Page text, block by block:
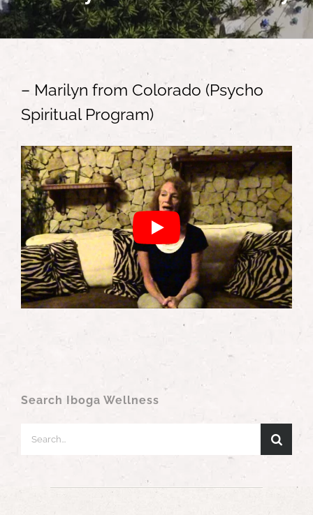
– Marilyn from Colorado (Psycho
Spiritual Program)
Search Iboga Wellness